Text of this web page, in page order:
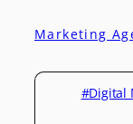
Marketing
#Digital